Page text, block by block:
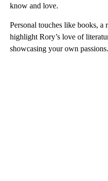
know and love.
Personal touches like books,
highlight Rory’s love of
showcasing your own passions.